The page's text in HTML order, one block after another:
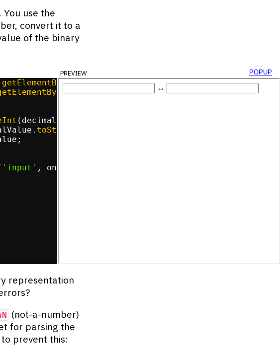
use the
convert it to a
of the binary
getElementById('decimal-box');
('binary-box');
( decimalBox
. toString
;
'input' , onDecimalInput
preview popup
representation
(not-a-number)
for parsing the
prevent this: